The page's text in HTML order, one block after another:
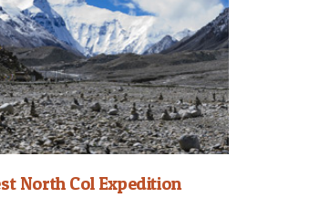
North Col Expedition